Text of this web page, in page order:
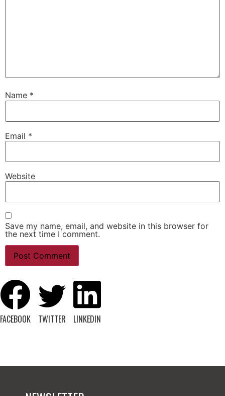
Name *
Email *
Website
Save my name, email, and website in this browser for
the next time I comment.
FACEBOOK TWITTER LINKEDIN